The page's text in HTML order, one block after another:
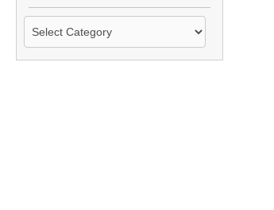
Browse
Categories